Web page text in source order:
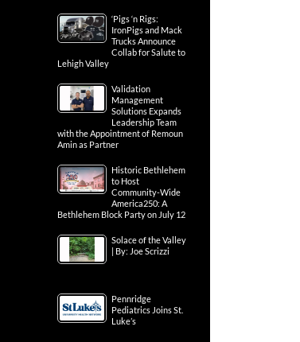
‘Pigs ‘n Rigs:
IronPigs and Mack
Trucks Announce
Collab for Salute to
Lehigh Valley
Validation
Management
Solutions Expands
Leadership Team
with the Appointment of Remoun
Amin as Partner
Historic Bethlehem
to Host
Community-Wide
America250: A
Bethlehem Block Party on July 12
Solace of the Valley
| By: Joe Scrizzi
Pennridge
Pediatrics Joins St.
Luke’s